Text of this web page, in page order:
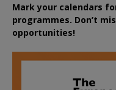
Mark your calendars
programmes. Don’t
opportunities!